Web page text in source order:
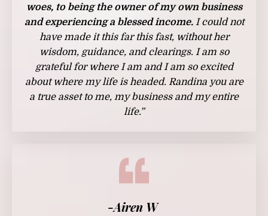
woes, to being the owner of my own business
and experiencing a blessed income.I could not
have made it this far this fast, without her
wisdom, guidance, and clearings. I am so
grateful for where I am and I am so excited
about where my life is headed. Randina you are
a true asset to me, my business and my entire
life.”
-Airen W